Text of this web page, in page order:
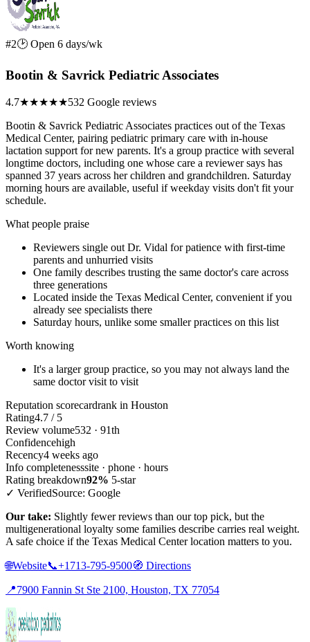
#2🕑 Open 6 days/wk
Bootin & Savrick Pediatric Associates
4.7★★★★★532 Google reviews
Bootin & Savrick Pediatric Associates practices out of the Texas
Medical Center, pairing pediatric primary care with in-house
lactation support for new parents. It's a group practice with several
longtime doctors, including one whose care a reviewer says has
spanned 37 years across her children and grandchildren. Saturday
morning hours are available, useful if weekday visits don't fit your
schedule.
What people praise
Reviewers single out Dr. Vidal for patience with first-time
parents and unhurried visits
One family describes trusting the same doctor's care across
three generations
Located inside the Texas Medical Center, convenient if you
already see specialists there
Saturday hours, unlike some smaller practices on this list
Worth knowing
It's a larger group practice, so you may not always land the
same doctor visit to visit
Reputation scorecardrank in Houston
Rating4.7 / 5
Review volume532 · 91th
Confidencehigh
Recency4 weeks ago
Info completenesssite · phone · hours
Rating breakdown92% 5-star
✓ VerifiedSource: Google
Our take: Slightly fewer reviews than our top pick, but the
multigenerational loyalty some families describe carries real weight.
A safe choice if the Texas Medical Center location matters to you.
🌐Website📞+1713-795-9500🧭 Directions
📍7900 Fannin St Ste 2100, Houston, TX 77054